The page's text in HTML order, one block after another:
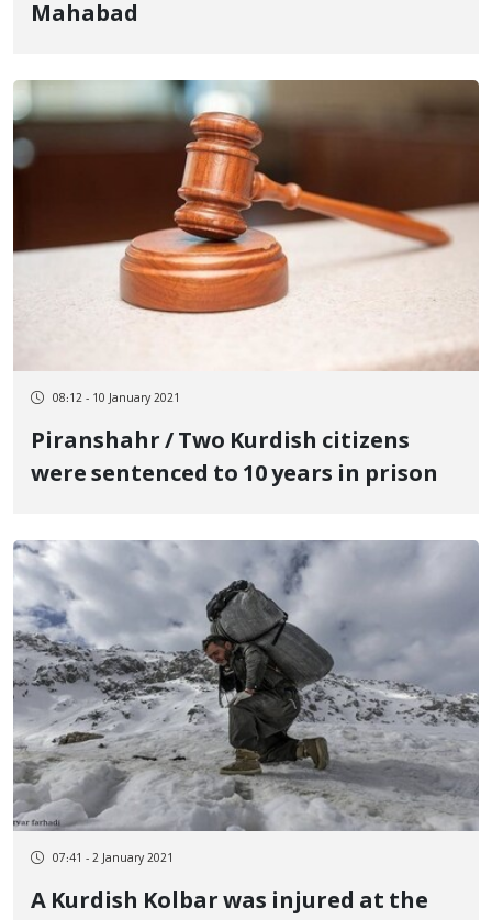
Mahabad
08:12 - 10 January 2021
Piranshahr / Two Kurdish citizens
were sentenced to 10 years in prison
07:41 - 2 January 2021
A Kurdish Kolbar was injured at the